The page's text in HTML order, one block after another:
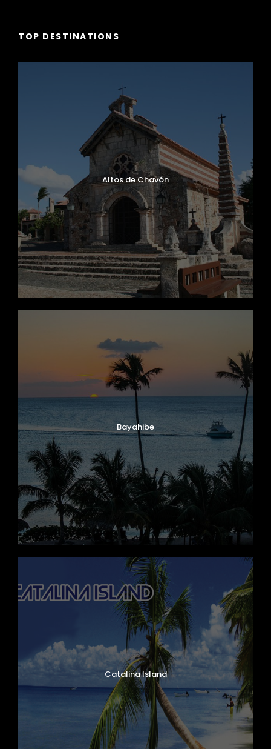
TOP DESTINATIONS
Altos de Chavón
Bayahibe
Catalina Island